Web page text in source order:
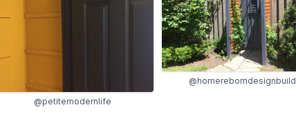
@petitemodernlife
@homereborndesignbuild